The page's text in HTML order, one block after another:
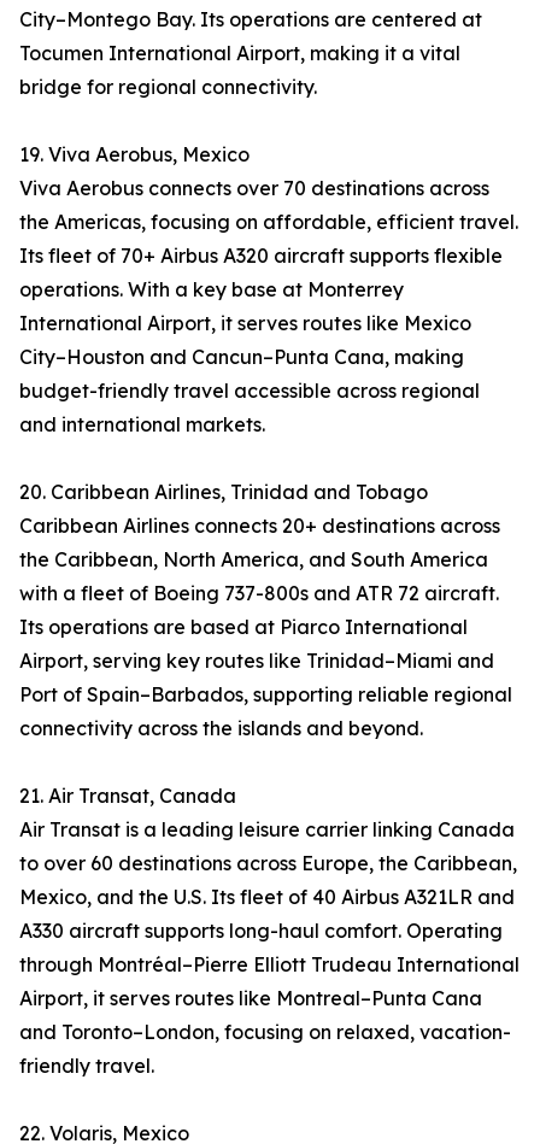
City–Montego Bay. Its operations are centered at
Tocumen International Airport, making it a vital
bridge for regional connectivity.
19. Viva Aerobus, Mexico
Viva Aerobus connects over 70 destinations across
the Americas, focusing on affordable, efficient travel.
Its fleet of 70+ Airbus A320 aircraft supports flexible
operations. With a key base at Monterrey
International Airport, it serves routes like Mexico
City–Houston and Cancun–Punta Cana, making
budget-friendly travel accessible across regional
and international markets.
20. Caribbean Airlines, Trinidad and Tobago
Caribbean Airlines connects 20+ destinations across
the Caribbean, North America, and South America
with a fleet of Boeing 737-800s and ATR 72 aircraft.
Its operations are based at Piarco International
Airport, serving key routes like Trinidad–Miami and
Port of Spain–Barbados, supporting reliable regional
connectivity across the islands and beyond.
21. Air Transat, Canada
Air Transat is a leading leisure carrier linking Canada
to over 60 destinations across Europe, the Caribbean,
Mexico, and the U.S. Its fleet of 40 Airbus A321LR and
A330 aircraft supports long-haul comfort. Operating
through Montréal–Pierre Elliott Trudeau International
Airport, it serves routes like Montreal–Punta Cana
and Toronto–London, focusing on relaxed, vacation-
friendly travel.
22. Volaris, Mexico